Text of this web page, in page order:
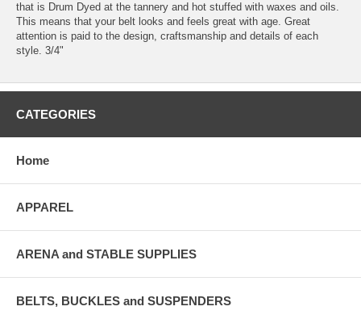
that is Drum Dyed at the tannery and hot stuffed with waxes and oils.
This means that your belt looks and feels great with age. Great
attention is paid to the design, craftsmanship and details of each
style. 3/4"
CATEGORIES
Home
APPAREL
ARENA and STABLE SUPPLIES
BELTS, BUCKLES and SUSPENDERS